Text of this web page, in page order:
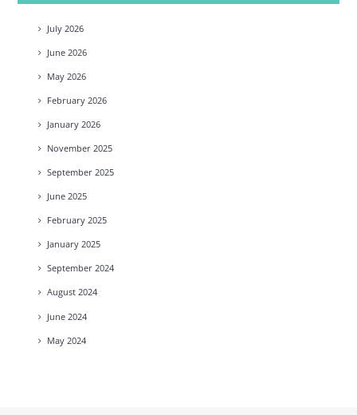
July 2026
June 2026
May 2026
February 2026
January 2026
November 2025
September 2025
June 2025
February 2025
January 2025
September 2024
August 2024
June 2024
May 2024